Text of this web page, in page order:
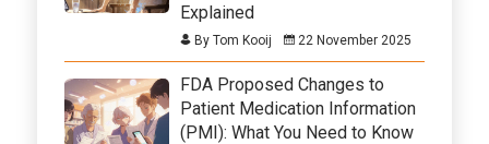
Explained
By Tom Kooij 22 November 2025
FDA Proposed Changes to
Patient Medication Information
(PMI): What You Need to Know